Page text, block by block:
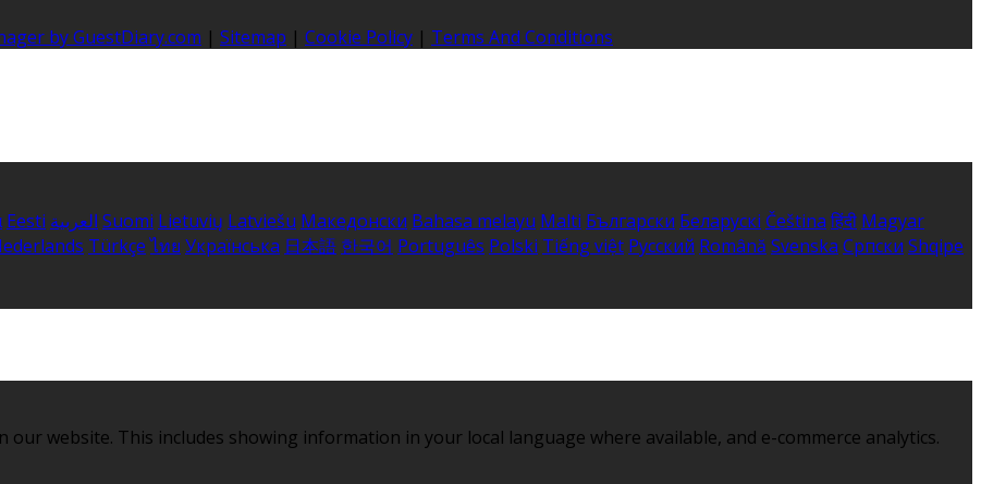
by GuestDiary.com | Sitemap | Cookie Policy | Terms And Conditions
Eesti العربية Suomi Lietuvių Latviešu Македонски Bahasa melayu Malti Български Беларускі Čeština हिंदी Magyar
Türkçe ไทย Українська 日本語 한국어 Português Polski Tiếng việt Русский Română Svenska Српски Shqipe
website. This includes showing information in your local language where available, and e-commerce analytics.